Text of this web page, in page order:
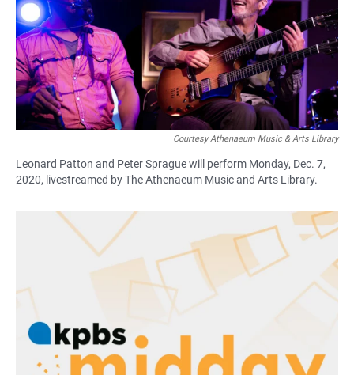
o
A
p
p
Courtesy Athenaeum Music & Arts Library
Leonard Patton and Peter Sprague will perform Monday, Dec. 7,
2020, livestreamed by The Athenaeum Music and Arts Library.